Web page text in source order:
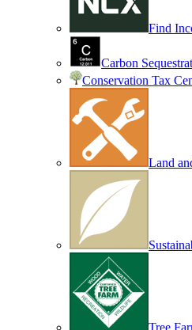
Find
Carbon
Conservation Tax
Land
Tree